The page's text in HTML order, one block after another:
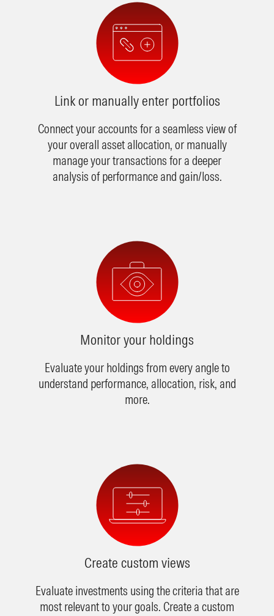
Link or manually enter portfolios
Connect your accounts for a seamless view of
your overall asset allocation, or manually
manage your transactions for a deeper
analysis of performance and gain/loss.
Monitor your holdings
Evaluate your holdings from every angle to
understand performance, allocation, risk, and
more.
Create custom views
Evaluate investments using the criteria that are
most relevant to your goals. Create a custom